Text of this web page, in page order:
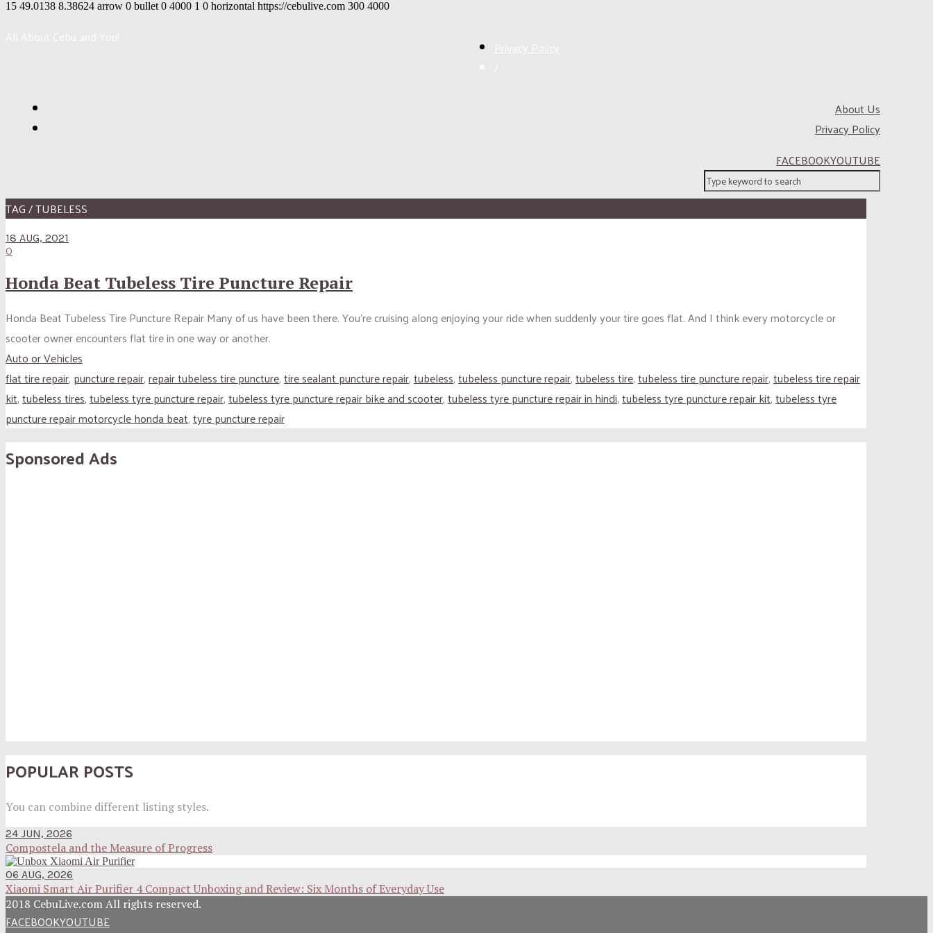
15 49.0138 8.38624 arrow 0 bullet 0 4000 1 0 horizontal https://cebulive.com 300 4000
About Us
Privacy Policy
FACEBOOKYOUTUBE
TAG / TUBELESS
18 AUG, 2021
0
Honda Beat Tubeless Tire Puncture Repair
Honda Beat Tubeless Tire Puncture Repair Many of us have been there. You’re cruising along enjoying your ride when suddenly your tire goes flat. And I think every motorcycle or
scooter owner encounters flat tire in one way or another.
Auto or Vehicles
flat tire repair, puncture repair,repair tubeless tire puncture,tire sealant puncture repair,tubeless,tubeless puncture repair,tubeless tire,tubeless tire puncture repair,tubeless tire repair
kit,tubeless tires,tubeless tyre puncture repair,tubeless tyre puncture repair bike and scooter,tubeless tyre puncture repair in hindi,tubeless tyre puncture repair kit,tubeless tyre
puncture repair motorcycle honda beat,tyre puncture repair
Sponsored Ads
POPULAR POSTS
You can combine different listing styles.
24 JUN, 2026
Compostela and the Measure of Progress
06 AUG, 2026
Xiaomi Smart Air Purifier 4 Compact Unboxing and Review: Six Months of Everyday Use
2018 CebuLive.com All rights reserved.
FACEBOOKYOUTUBE